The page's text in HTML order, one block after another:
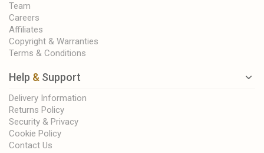
Team
Careers
Affiliates
Copyright & Warranties
Terms & Conditions
Help & Support
Delivery Information
Returns Policy
Security & Privacy
Cookie Policy
Contact Us